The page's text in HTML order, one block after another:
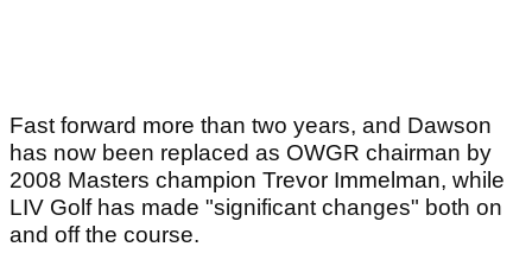
Fast forward more than two years, and Dawson
has now been replaced as OWGR chairman by
2008 Masters champion Trevor Immelman, while
LIV Golf has made "significant changes" both on
and off the course.